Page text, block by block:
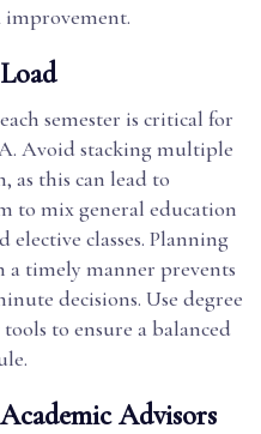
semester is critical for
Avoid stacking multiple
as this can lead to
to mix general education
classes. Planning
timely manner prevents
decisions. Use degree
to ensure a balanced
Advisors